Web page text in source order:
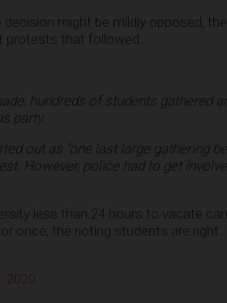
might be mildly opposed,
protests that followed.
hundreds of students gathered
party.
out as “one last large gathering
However, police had to get
less than 24 hours to vacate
once, the rioting students are right.
2020